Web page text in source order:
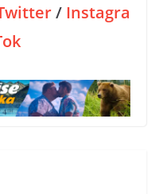
/ Instagra